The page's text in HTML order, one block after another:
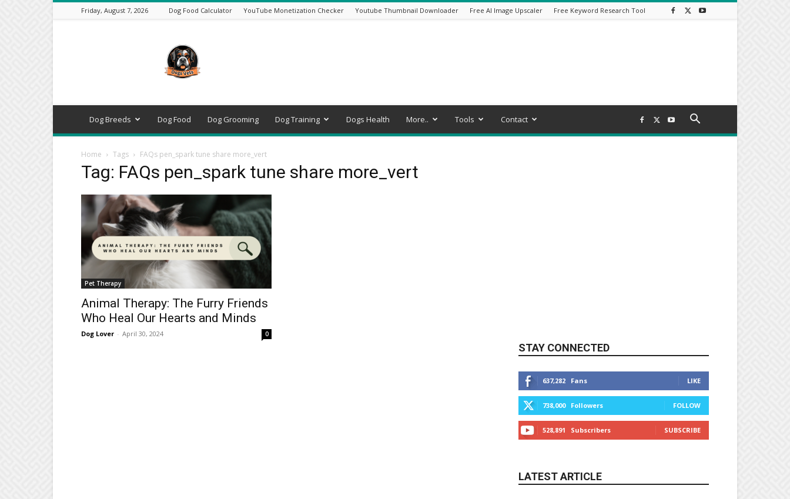
Friday, August 7, 2026 Dog Food Calculator YouTube Monetization Checker Youtube Thumbnail Downloader Free AI Image Upscaler Free Keyword Research Tool
–
Expert
Dog
Breeds,
Training
Tools
Dog Breeds Dog Food Dog Grooming Dog Training Dogs Health More.. Tools Contact
Home Tags FAQs pen_spark tune share more_vert
Tag: FAQs pen_spark tune share more_vert
Pet Therapy
Animal Therapy: The Furry Friends
Who Heal Our Hearts and Minds
Dog Lover - April 30, 2024 0
STAY CONNECTED
637,282 Fans LIKE
738,000 Followers FOLLOW
528,891 Subscribers SUBSCRIBE
LATEST ARTICLE